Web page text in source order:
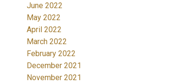
June 2022
May 2022
April 2022
March 2022
February 2022
December 2021
November 2021